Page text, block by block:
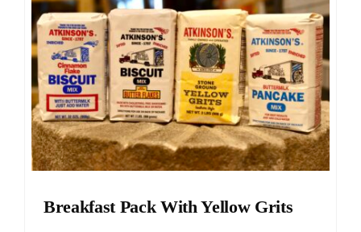
Breakfast Pack With Yellow Grits